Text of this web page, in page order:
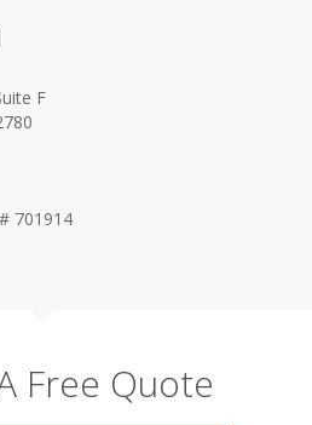
F
701914
Free Quote